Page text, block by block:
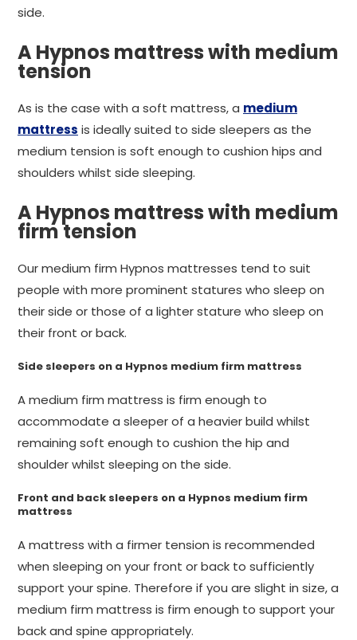
side.
A Hypnos mattress with medium
tension
As is the case with a soft mattress, a medium
mattress is ideally suited to side sleepers as the
medium tension is soft enough to cushion hips and
shoulders whilst side sleeping.
A Hypnos mattress with medium
firm tension
Our medium firm Hypnos mattresses tend to suit
people with more prominent statures who sleep on
their side or those of a lighter stature who sleep on
their front or back.
Side sleepers on a Hypnos medium firm mattress
A medium firm mattress is firm enough to
accommodate a sleeper of a heavier build whilst
remaining soft enough to cushion the hip and
shoulder whilst sleeping on the side.
Front and back sleepers on a Hypnos medium firm
mattress
A mattress with a firmer tension is recommended
when sleeping on your front or back to sufficiently
support your spine. Therefore if you are slight in size, a
medium firm mattress is firm enough to support your
back and spine appropriately.